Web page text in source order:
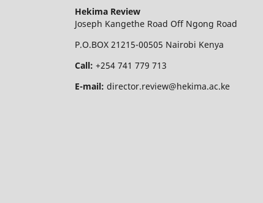
Hekima Review
Joseph Kangethe Road Off Ngong Road
P.O.BOX 21215-00505 Nairobi Kenya
Call: +254 741 779 713
E-mail: director.review@hekima.ac.ke